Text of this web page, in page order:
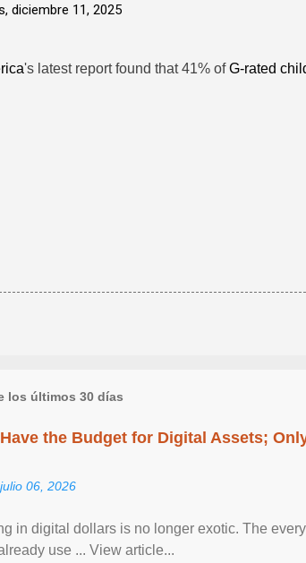
diciembre 11, 2025
's latest report found that 41% ofG-rated
los últimos 30 días
the Budget for Digital Assets;
06, 2026
in digital dollars is no longer exotic. The
use ... View article...